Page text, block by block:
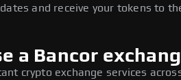
and receive your tokens to
a Bancor
crypto exchange services